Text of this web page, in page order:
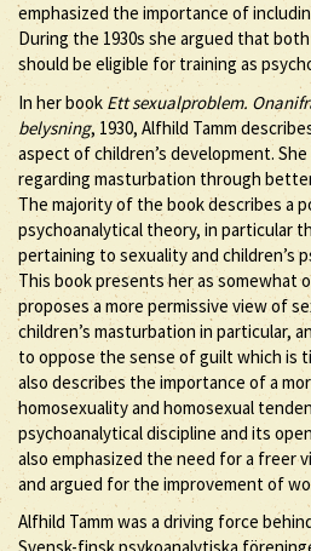
emphasized the importance of
During the 1930s she argued that
should be eligible for training as
In her book Ett sexualproblem.
belysning, 1930, Alfhild Tamm
aspect of children’s development.
regarding masturbation through
The majority of the book describes a
psychoanalytical theory, in particular
pertaining to sexuality and children’s
This book presents her as somewhat
proposes a more permissive view of
children’s masturbation in particular,
to oppose the sense of guilt which is
also describes the importance of a
homosexuality and homosexual
psychoanalytical discipline and its
also emphasized the need for a freer
and argued for the improvement of
Alfhild Tamm was a driving force